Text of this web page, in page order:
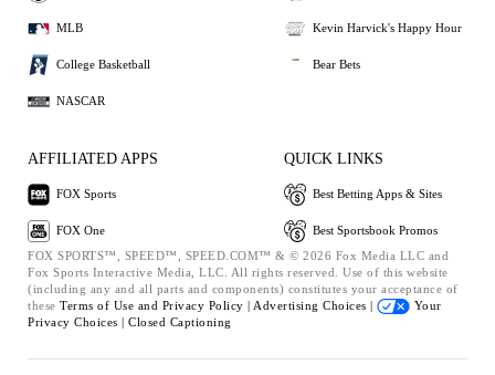
MLB
College Basketball
NASCAR
Kevin Harvick's Happy Hour
Bear Bets
AFFILIATED APPS
FOX Sports
FOX One
QUICK LINKS
Best Betting Apps & Sites
Best Sportsbook Promos
FOX SPORTS™, SPEED™, SPEED.COM™ & © 2026 Fox Media LLC and
Fox Sports Interactive Media, LLC. All rights reserved. Use of this website
(including any and all parts and components) constitutes your acceptance of
these Terms of Use and Privacy Policy | Advertising Choices |
Your
Privacy Choices | Closed Captioning